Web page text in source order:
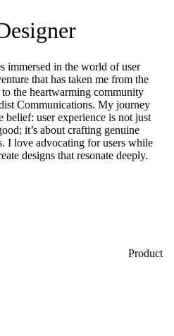
immersed in the world of user
that has taken me from the
to the heartwarming community
Communications. My journey
belief: user experience is not just
it’s about crafting genuine
I love advocating for users while
designs that resonate deeply.
Product